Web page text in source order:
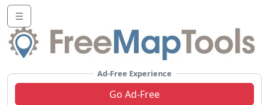
☰
Ad-Free Experience
Go Ad-Free